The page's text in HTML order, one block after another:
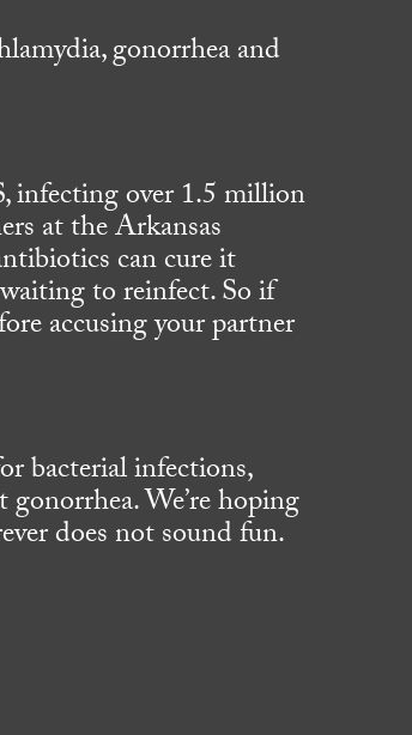
gonorrhea and
infecting over 1.5 million
at the Arkansas
can cure it
to reinfect. So if
accusing your partner
bacterial infections,
We’re hoping
does not sound fun.